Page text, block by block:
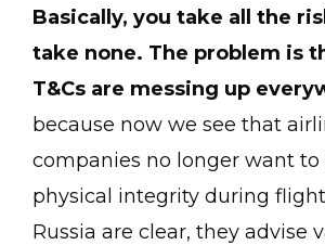
Basically, you take all the
take none. The problem is
T&Cs are messing up
because now we see that
companies no longer want to
physical integrity during
Russia are clear, they advise